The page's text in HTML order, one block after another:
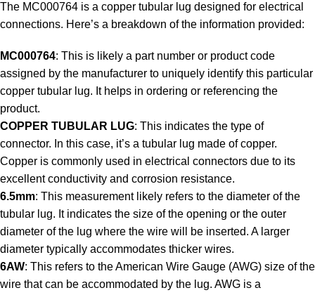
The MC000764 is a copper tubular lug designed for electrical
connections. Here’s a breakdown of the information provided:
MC000764: This is likely a part number or product code
assigned by the manufacturer to uniquely identify this particular
copper tubular lug. It helps in ordering or referencing the
product.
COPPER TUBULAR LUG: This indicates the type of
connector. In this case, it’s a tubular lug made of copper.
Copper is commonly used in electrical connectors due to its
excellent conductivity and corrosion resistance.
6.5mm: This measurement likely refers to the diameter of the
tubular lug. It indicates the size of the opening or the outer
diameter of the lug where the wire will be inserted. A larger
diameter typically accommodates thicker wires.
6AW: This refers to the American Wire Gauge (AWG) size of the
wire that can be accommodated by the lug. AWG is a